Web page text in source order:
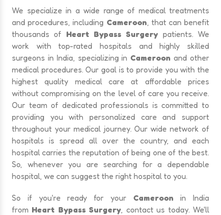
We specialize in a wide range of medical treatments
and procedures, including Cameroon , that can benefit
thousands of Heart Bypass Surgery patients. We
work with top-rated hospitals and highly skilled
surgeons in India, specializing in Cameroonand other
medical procedures. Our goal is to provide you with the
highest quality medical care at affordable prices
without compromising on the level of care you receive.
Our team of dedicated professionals is committed to
providing you with personalized care and support
throughout your medical journey. Our wide network of
hospitals is spread all over the country, and each
hospital carries the reputation of being one of the best.
So, whenever you are searching for a dependable
hospital, we can suggest the right hospital to you.
So if you're ready for your Cameroonin India
from Heart Bypass Surgery , contact us today. We'll